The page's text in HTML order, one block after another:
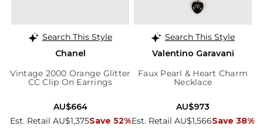
Search This Style
Chanel
Vintage 2000 Orange Glitter
CC Clip On Earrings
Est. Retail AU$1,375Save 52%
AU$664
Search This Style
Valentino Garavani
Faux Pearl & Heart Charm
Necklace
Est. Retail AU$1,566Save 38%
AU$973